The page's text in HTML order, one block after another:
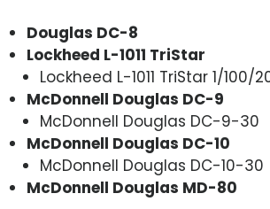
Douglas DC-8
Lockheed L-1011 TriStar
Lockheed L-1011 TriStar 1/100/
McDonnell Douglas DC-9
McDonnell Douglas DC-9-30
McDonnell Douglas DC-10
McDonnell Douglas DC-10-30
McDonnell Douglas MD-80